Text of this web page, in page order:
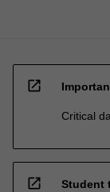
open_in_new
Critical
open_in_new Student